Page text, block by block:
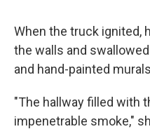
When the truck ignited,
the walls and
and hand-painted
"The hallway filled with
impenetrable smoke,"